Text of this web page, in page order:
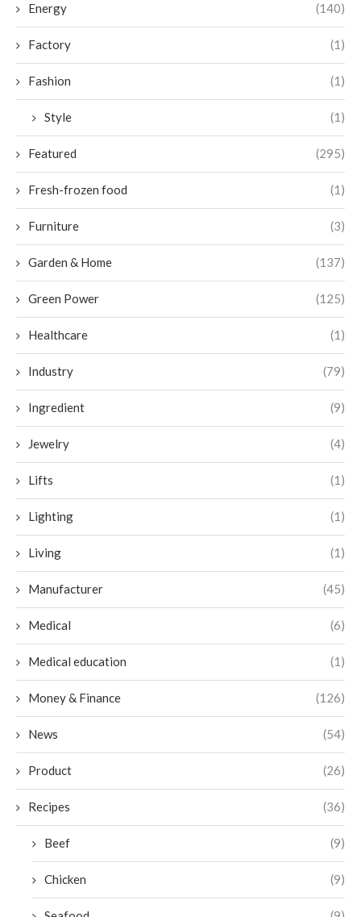
Energy (140)
Factory (1)
Fashion (1)
Style (1)
Featured (295)
Fresh-frozen food (1)
Furniture (3)
Garden & Home (137)
Green Power (125)
Healthcare (1)
Industry (79)
Ingredient (9)
Jewelry (4)
Lifts (1)
Lighting (1)
Living (1)
Manufacturer (45)
Medical (6)
Medical education (1)
Money & Finance (126)
News (54)
Product (26)
Recipes (36)
Beef (9)
Chicken (9)